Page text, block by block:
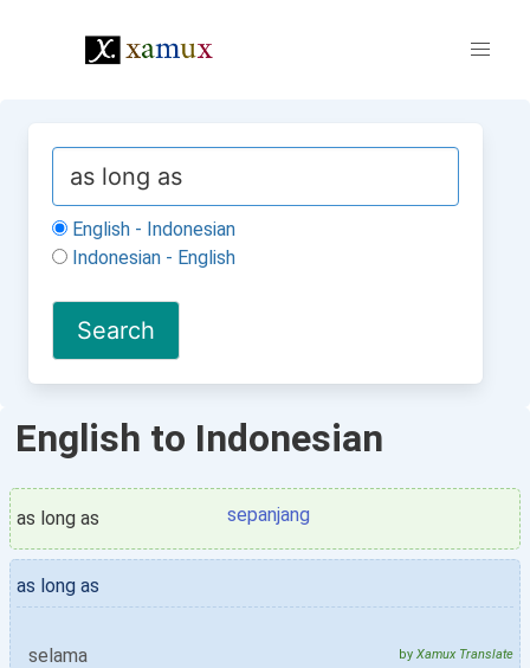
English - Indonesian
Indonesian - English
English to Indonesian
as long as sepanjang
as long as
selama by Xamux Translate